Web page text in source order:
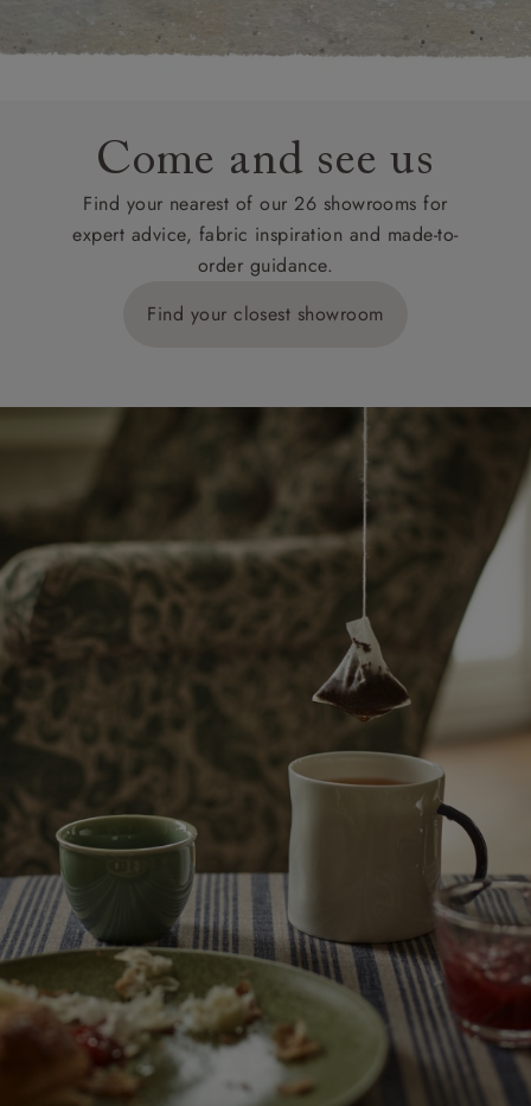
Come and see us
Find your nearest of our 26 showrooms for
expert advice, fabric inspiration and made-to-
order guidance.
Find your closest showroom